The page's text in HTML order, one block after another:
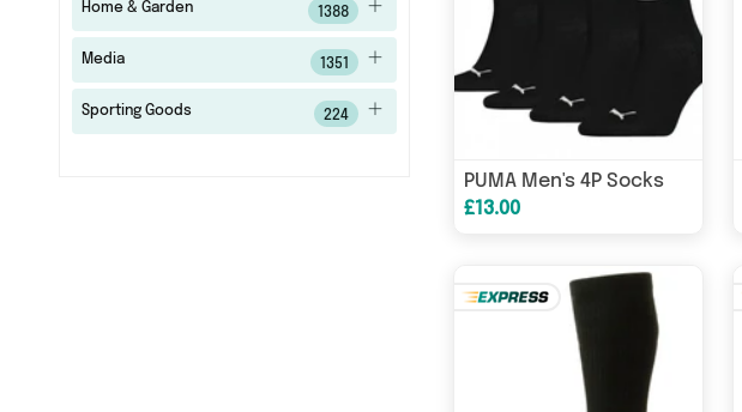
Home & Garden 1388
Media 1351
Sporting Goods 224
PUMA Men's 4P Socks
£13.00